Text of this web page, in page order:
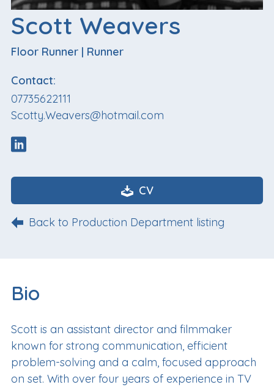
Scott Weavers
Floor Runner | Runner
Contact:
07735622111
Scotty.Weavers@hotmail.com
CV
Back to Production Department listing
Bio
Scott is an assistant director and filmmaker
known for strong communication, efficient
problem-solving and a calm, focused approach
on set. With over four years of experience in TV